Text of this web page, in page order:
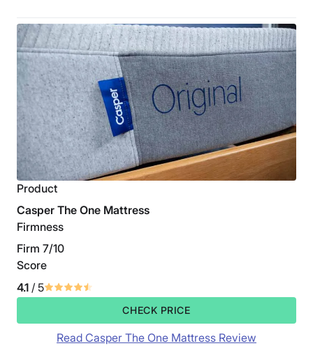
Product
Casper The One Mattress
Firmness
Firm 7/10
Score
4.1 / 5
CHECK PRICE
Read Casper The One Mattress Review